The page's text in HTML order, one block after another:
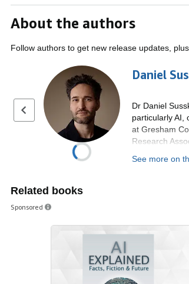
About the authors
Follow authors to get new release updates,
Previous page
Daniel
Dr Daniel
particularly AI,
at Gresham
Research
London. He is
of the future”
author of the
future of work,
Children Do?
See more on
Related books
Sponsored